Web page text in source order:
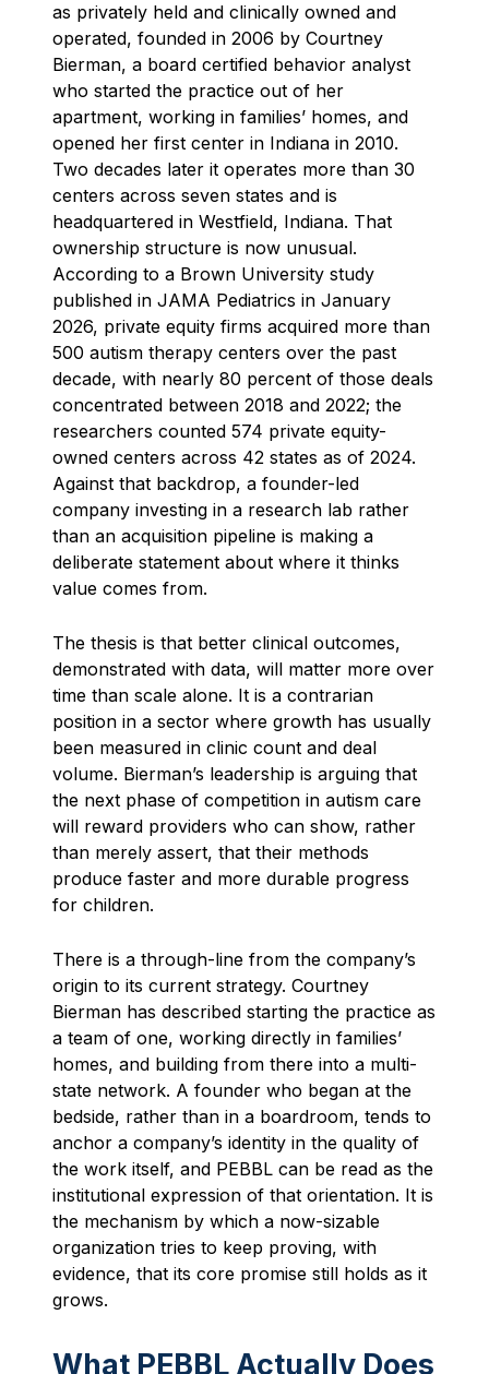
as privately held and clinically owned and
operated, founded in 2006 by Courtney
Bierman, a board certified behavior analyst
who started the practice out of her
apartment, working in families’ homes, and
opened her first center in Indiana in 2010.
Two decades later it operates more than 30
centers across seven states and is
headquartered in Westfield, Indiana. That
ownership structure is now unusual.
According to a Brown University study
published in JAMA Pediatrics in January
2026, private equity firms acquired more than
500 autism therapy centers over the past
decade, with nearly 80 percent of those deals
concentrated between 2018 and 2022; the
researchers counted 574 private equity-
owned centers across 42 states as of 2024.
Against that backdrop, a founder-led
company investing in a research lab rather
than an acquisition pipeline is making a
deliberate statement about where it thinks
value comes from.
The thesis is that better clinical outcomes,
demonstrated with data, will matter more over
time than scale alone. It is a contrarian
position in a sector where growth has usually
been measured in clinic count and deal
volume. Bierman’s leadership is arguing that
the next phase of competition in autism care
will reward providers who can show, rather
than merely assert, that their methods
produce faster and more durable progress
for children.
There is a through-line from the company’s
origin to its current strategy. Courtney
Bierman has described starting the practice as
a team of one, working directly in families’
homes, and building from there into a multi-
state network. A founder who began at the
bedside, rather than in a boardroom, tends to
anchor a company’s identity in the quality of
the work itself, and PEBBL can be read as the
institutional expression of that orientation. It is
the mechanism by which a now-sizable
organization tries to keep proving, with
evidence, that its core promise still holds as it
grows.
What PEBBL Actually Does